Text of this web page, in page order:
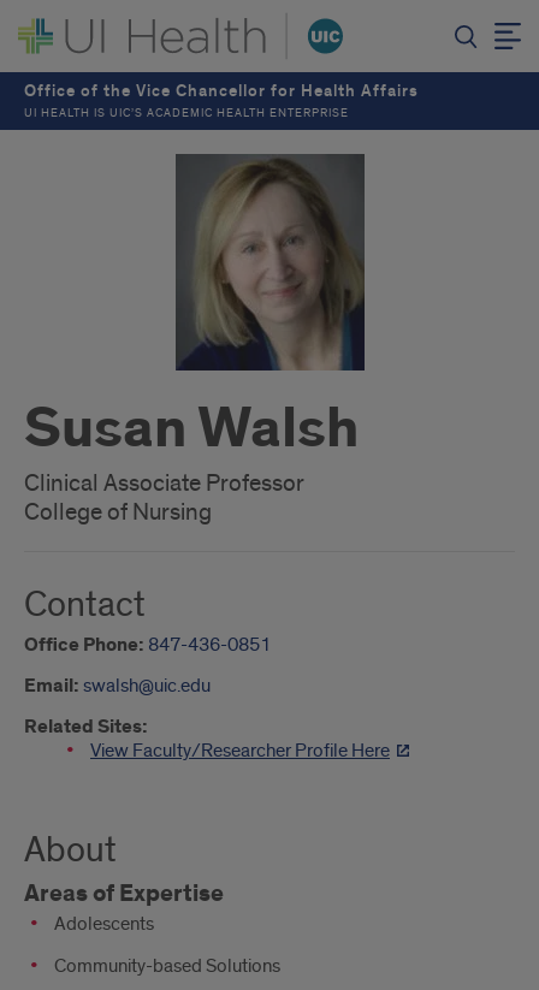
Office of the Vice Chancellor for Health Affairs
UI HEALTH IS UIC’S ACADEMIC HEALTH ENTERPRISE
Susan Walsh
Clinical Associate Professor
College of Nursing
Contact
Office Phone: 847-436-0851
Email: swalsh@uic.edu
Related Sites:
View Faculty/Researcher Profile Here
About
Areas of Expertise
Adolescents
Community-based Solutions